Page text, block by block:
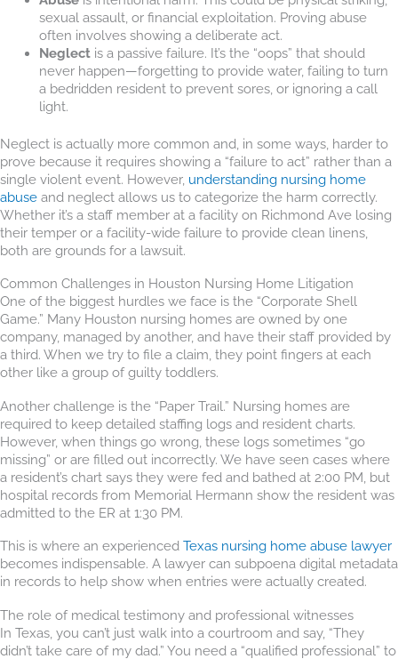
sexual assault, or financial exploitation. Proving abuse
often involves showing a deliberate act.
Neglectis a passive failure. It’s the “oops” that should
never happen—forgetting to provide water, failing to turn
a bedridden resident to prevent sores, or ignoring a call
light.
Neglect is actually more common and, in some ways, harder to
prove because it requires showing a “failure to act” rather than a
single violent event. However, understanding nursing home
abuse and neglect allows us to categorize the harm correctly.
Whether it’s a staff member at a facility on Richmond Ave losing
their temper or a facility-wide failure to provide clean linens,
both are grounds for a lawsuit.
Common Challenges in Houston Nursing Home Litigation
One of the biggest hurdles we face is the “Corporate Shell
Game.” Many Houston nursing homes are owned by one
company, managed by another, and have their staff provided by
a third. When we try to file a claim, they point fingers at each
other like a group of guilty toddlers.
Another challenge is the “Paper Trail.” Nursing homes are
required to keep detailed staffing logs and resident charts.
However, when things go wrong, these logs sometimes “go
missing” or are filled out incorrectly. We have seen cases where
a resident’s chart says they were fed and bathed at 2:00 PM, but
hospital records from Memorial Hermann show the resident was
admitted to the ER at 1:30 PM.
This is where an experienced Texas nursing home abuse lawyer
becomes indispensable. A lawyer can subpoena digital metadata
in records to help show when entries were actually created.
The role of medical testimony and professional witnesses
In Texas, you can’t just walk into a courtroom and say, “They
didn’t take care of my dad.” You need a “qualified professional” to